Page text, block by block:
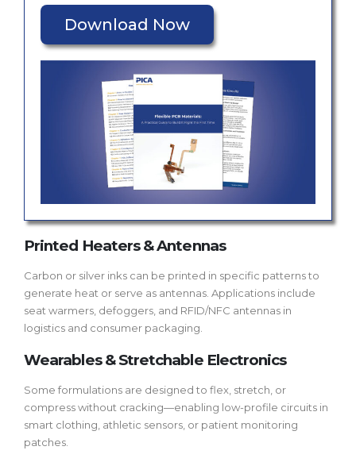
Download Now
Printed Heaters & Antennas
Carbon or silver inks can be printed in specific patterns to
generate heat or serve as antennas. Applications include
seat warmers, defoggers, and RFID/NFC antennas in
logistics and consumer packaging.
Wearables & Stretchable Electronics
Some formulations are designed to flex, stretch, or
compress without cracking—enabling low-profile circuits in
smart clothing, athletic sensors, or patient monitoring
patches.